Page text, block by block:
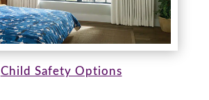
Child Safety Options